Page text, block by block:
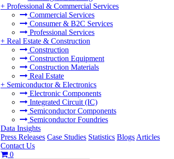
+ Professional & Commercial Services
Commercial Services
Consumer & B2C Services
Professional Services
+ Real Estate & Construction
Construction
Construction Equipment
Construction Materials
Real Estate
+ Semiconductor & Electronics
Electronic Components
Integrated Circuit (IC)
Semiconductor Components
Semiconductor Foundries
Data Insights
Press Releases Case Studies Statistics Blogs Articles
Contact Us
0